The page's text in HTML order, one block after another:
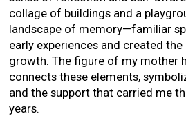
collage of buildings and a
landscape of memory—familiar
early experiences and created
growth. The figure of my mother
connects these elements,
and the support that carried me
years.